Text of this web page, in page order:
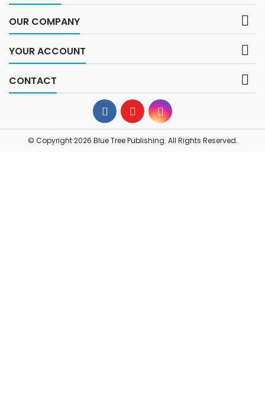
OUR COMPANY 
YOUR ACCOUNT 
CONTACT 
© Copyright 2026 Blue Tree Publishing. All Rights Reserved.